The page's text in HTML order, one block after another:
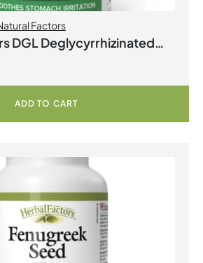
Factors
DGL Deglycyrrhizinated
ADD TO CART